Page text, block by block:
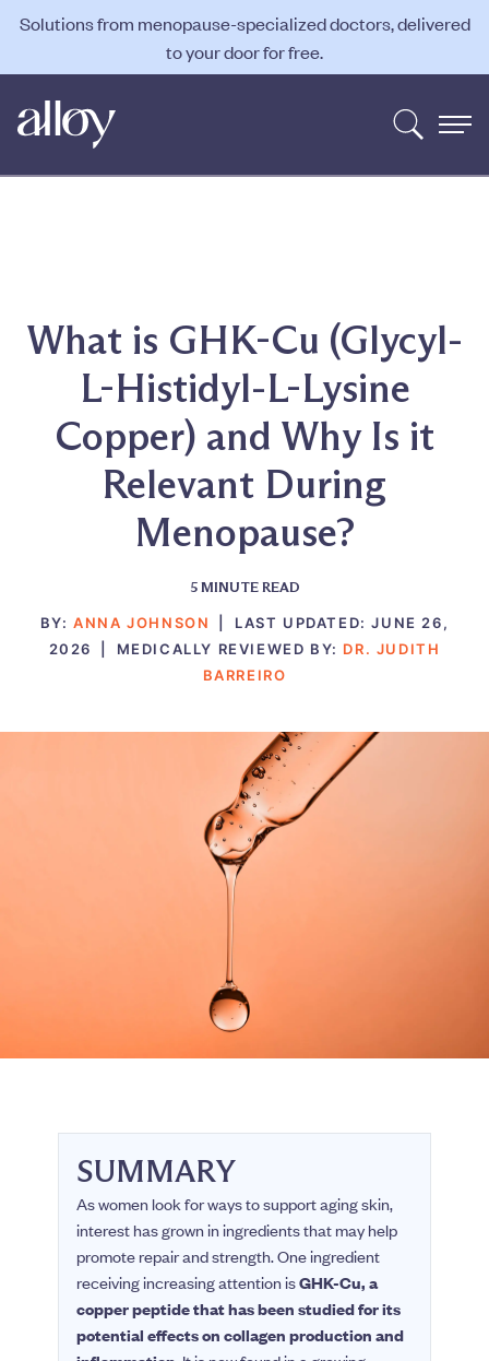
Solutions from menopause-specialized doctors, delivered
to your door for free.
What is GHK-Cu (Glycyl-
L-Histidyl-L-Lysine
Copper) and Why Is it
Relevant During
Menopause?
5MINUTE READ
BY: ANNA JOHNSON LAST UPDATED:JUNE 26,
2026
MEDICALLY REVIEWED BY: DR. JUDITH
BARREIRO
SUMMARY
As women look for ways to support aging skin,
interest has grown in ingredients that may help
promote repair and strength. One ingredient
receiving increasing attention isGHK-Cu, a
copper peptide that has been studied for its
potential effects on collagen production and